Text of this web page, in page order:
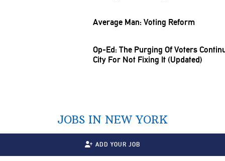
Average Man: Voting Reform
Op-Ed: The Purging Of Voters
City For Not Fixing It (Updated)
JOBS IN NEW YORK
ADD YOUR JOB